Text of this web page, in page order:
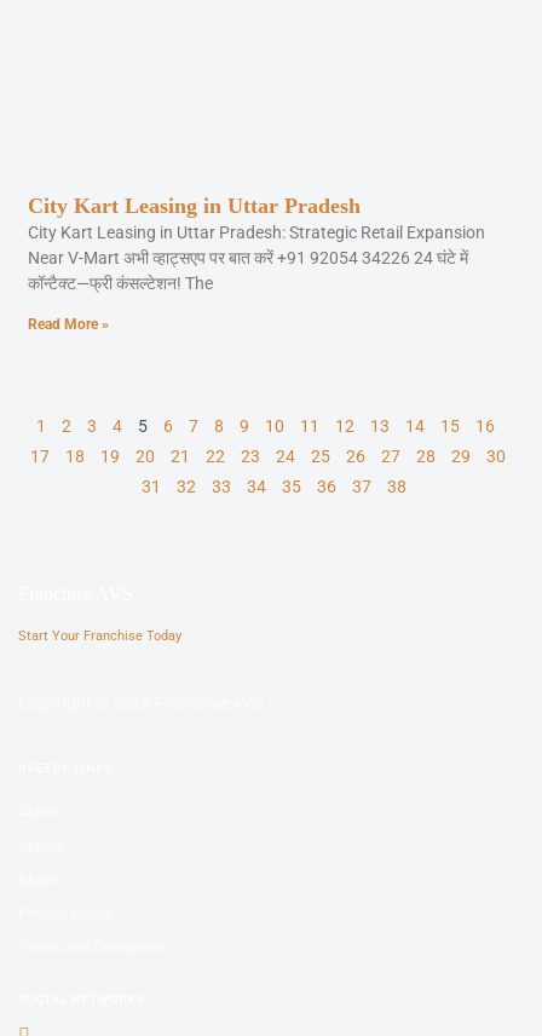
City Kart Leasing in Uttar Pradesh
City Kart Leasing in Uttar Pradesh: Strategic Retail Expansion
Near V-Mart अभी व्हाट्सएप पर बात करें +91 92054 34226 24 घंटे में
कॉन्टैक्ट—फ्री कंसल्टेशन! The
Read More »
1 2 3 4 5 6 7 8 9 10 11 12 13 14 15
16
17
18 19 20 21 22 23 24 25 26 27 28 29
30
31
32 33 34 35 36 37 38
Start Your Franchise Today